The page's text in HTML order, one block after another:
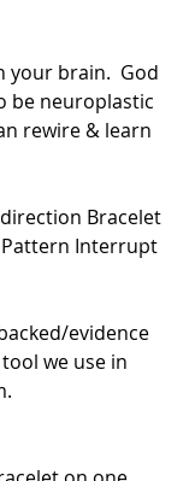
your brain.  God
be neuroplastic
rewire & learn
Bracelet
Interrupt
we use in